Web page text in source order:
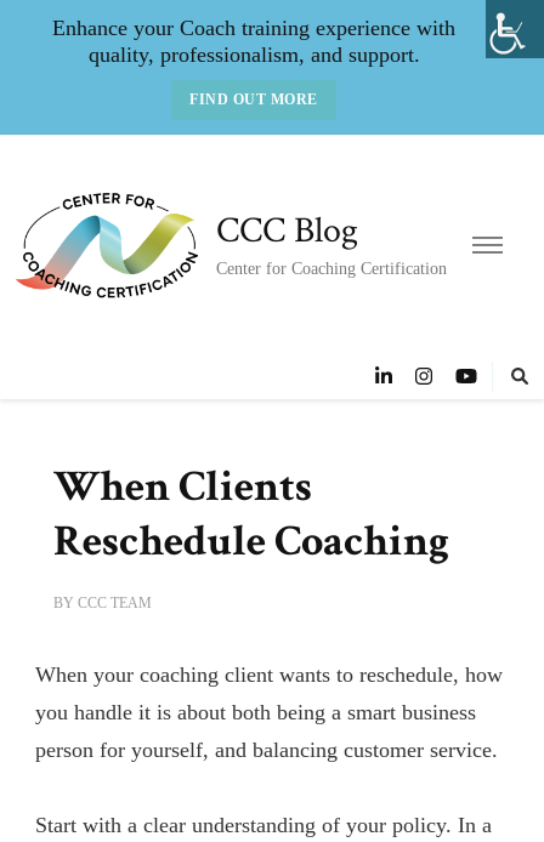
Enhance your Coach training experience with
quality, professionalism, and support.
FIND OUT MORE
CCC Blog
Center for Coaching Certification
When Clients
Reschedule Coaching
BY CCC TEAM
When your coaching client wants to reschedule, how
you handle it is about both being a smart business
person for yourself, and balancing customer service.
Start with a clear understanding of your policy. In a